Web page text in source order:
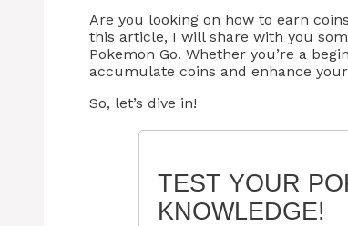
Are you looking on how to earn
this article, I will share with you
Pokemon Go. Whether you’re a
accumulate coins and enhance
So, let’s dive in!
TEST YOUR
KNOWLEDGE!